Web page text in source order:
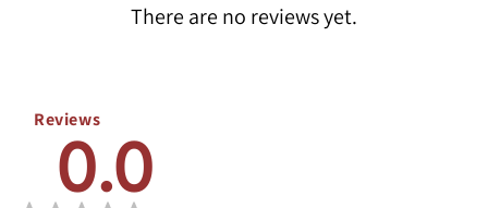
There are no reviews yet.
Reviews
0.0